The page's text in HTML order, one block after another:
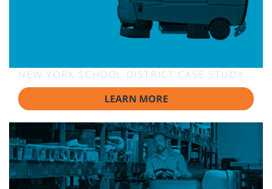
NEW YORK SCHOOL DISTRICT CASE STUDY
LEARN MORE